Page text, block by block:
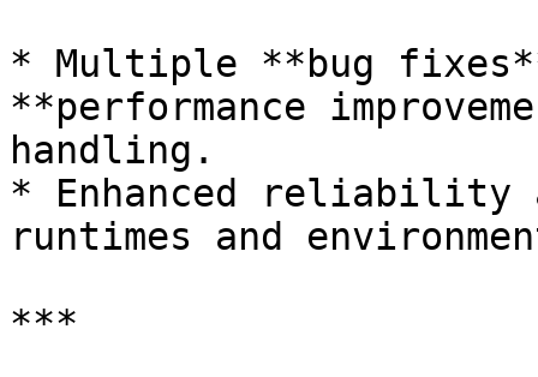
* Multiple **bug
**performance
handling.
* Enhanced reliability
runtimes and
***